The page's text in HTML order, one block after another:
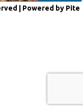
| Powered by Pite